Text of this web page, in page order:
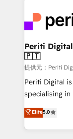
business with
you grow
and—most
into bold
products and
difference.
Periti Digital 🇬🇧 🇺🇸 🇮🇪 🇨🇦 🇩🇪 🇳🇱
🇵🇹
提供元：
Periti Digital
specialising
Antropic's
offices in
New York. We help organisations unlock their full
Elite5.0